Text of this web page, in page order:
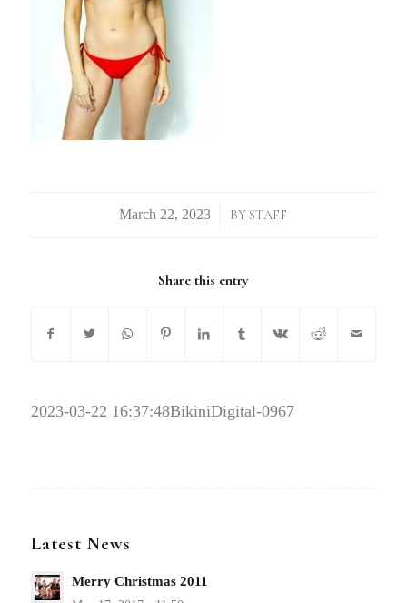
/ BYSTAFF
Share this entry
2023-03-22 16:37:48BikiniDigital-0967
Latest News
Merry Christmas 2011